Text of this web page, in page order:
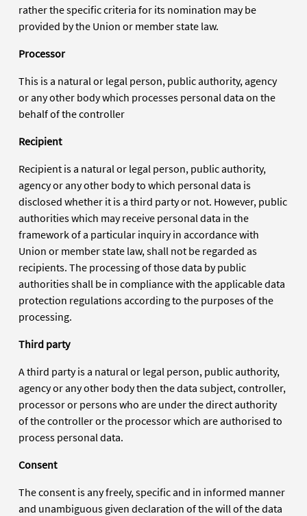
rather the specific criteria for its nomination may be
provided by the Union or member state law.
Processor
This is a natural or legal person, public authority, agency
or any other body which processes personal data on the
behalf of the controller
Recipient
Recipient is a natural or legal person, public authority,
agency or any other body to which personal data is
disclosed whether it is a third party or not. However, public
authorities which may receive personal data in the
framework of a particular inquiry in accordance with
Union or member state law, shall not be regarded as
recipients. The processing of those data by public
authorities shall be in compliance with the applicable data
protection regulations according to the purposes of the
processing.
Third party
A third party is a natural or legal person, public authority,
agency or any other body then the data subject, controller,
processor or persons who are under the direct authority
of the controller or the processor which are authorised to
process personal data.
Consent
The consent is any freely, specific and in informed manner
and unambiguous given declaration of the will of the data